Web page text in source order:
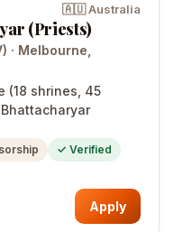
🇦🇺Australia
(Priests)
· Melbourne
(18 shrines, 45
✓ Verified
Apply